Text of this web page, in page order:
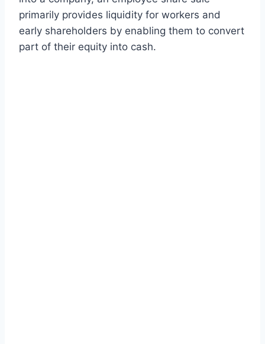
primarily provides liquidity for workers and
early shareholders by enabling them to convert
part of their equity into cash.